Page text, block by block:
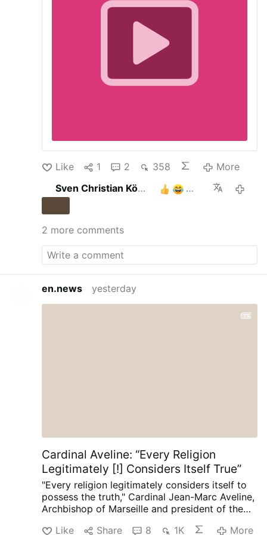
Like 1 2 358
More
Sven Christian Köhler
2 more comments
en.news yesterday
Cardinal Aveline: “Every Religion
Legitimately [!] Considers Itself True”
"Every religion legitimately considers itself to
possess the truth," Cardinal Jean-Marc Aveline,
Archbishop of Marseille and president of the
interview on Avvenire.it on August 5.
Talking
Like Share 8 1K
More